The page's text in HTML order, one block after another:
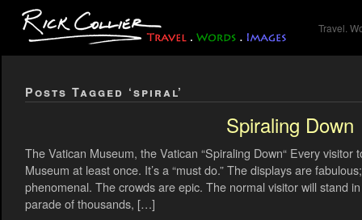
Travel.
Posts Tagged ‘spiral’
Spiraling Down
The Vatican Museum, the Vatican “Spiraling Down“ Every visitor
Museum at least once. It’s a “must do.” The displays are
phenomenal. The crowds are epic. The normal visitor will stand
parade of thousands, […]